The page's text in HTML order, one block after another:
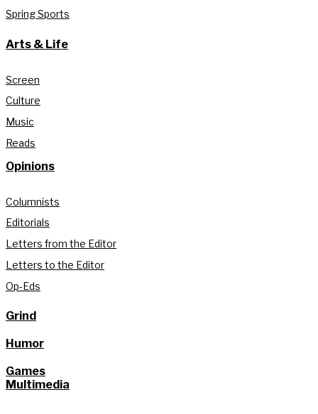
Spring Sports
Arts & Life
Screen
Culture
Music
Reads
Opinions
Columnists
Editorials
Letters from the Editor
Letters to the Editor
Op-Eds
Grind
Humor
Games
Multimedia